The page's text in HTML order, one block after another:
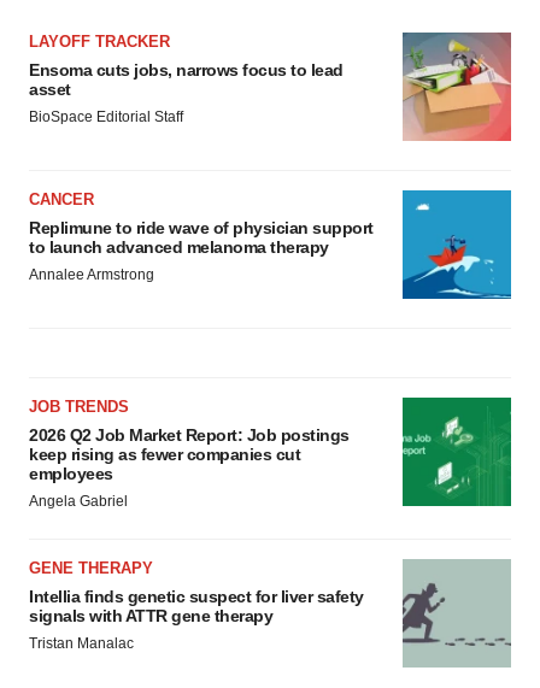
LAYOFF TRACKER
Ensoma cuts jobs, narrows focus to lead
asset
BioSpace Editorial Staff
CANCER
Replimune to ride wave of physician support
to launch advanced melanoma therapy
Annalee Armstrong
JOB TRENDS
2026 Q2 Job Market Report: Job postings
keep rising as fewer companies cut
employees
Angela Gabriel
GENE THERAPY
Intellia finds genetic suspect for liver safety
signals with ATTR gene therapy
Tristan Manalac